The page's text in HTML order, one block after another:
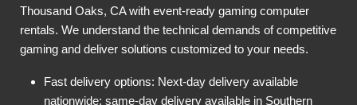
Thousand Oaks, CA with event-ready gaming computer
rentals. We understand the technical demands of competitive
gaming and deliver solutions customized to your needs.
Fast delivery options: Next-day delivery available
nationwide; same-day delivery available in Southern